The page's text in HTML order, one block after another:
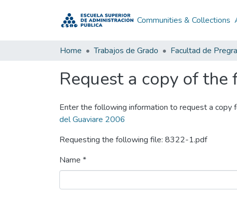
Communities & Collections
Home Trabajos de Grado Facultad de
Request a copy of the
Enter the following information to request a copy
del Guaviare 2006
Requesting the following file: 8322-1.pdf
Name *